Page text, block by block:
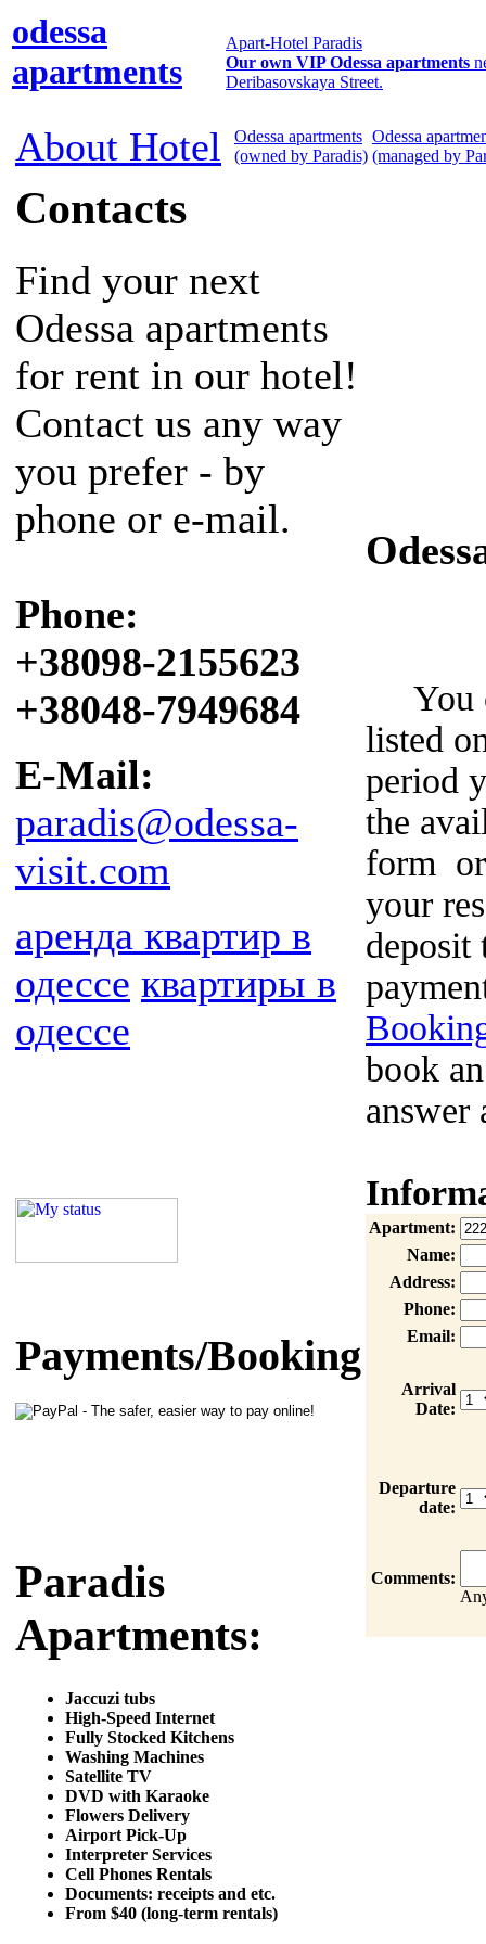
odessa
apartments
Apart-Hotel Paradis
Our own VIP Odessa apartments
Deribasovskaya Street.
About Hotel
Odessa apartments
(owned by Paradis)
Odessa
(managed by
Contacts
Find your next
Odessa apartments
for rent in our hotel!
Contact us any way
you prefer - by
phone or e-mail.
Phone:
+38098-2155623
+38048-7949684
E-Mail:
paradis@odessa-
visit.com
аренда квартир в
одессе квартиры в
одессе
Payments/Booking
Paradis
Apartments:
Jaccuzi tubs
High-Speed Internet
Fully Stocked Kitchens
Washing Machines
Satellite TV
DVD with Karaoke
Flowers Delivery
Airport Pick-Up
Interpreter Services
Cell Phones Rentals
Documents: receipts and etc.
From $40 (long-term rentals)
You
listed
period
the
form
your
deposit
book
answer
Apartment:
Name:
Address:
Phone:
Email:
Arrival
Date:
Departure
date:
Comments: